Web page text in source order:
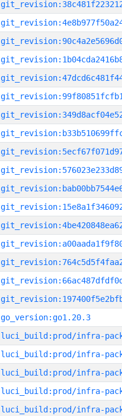
go_version:go1.20.3